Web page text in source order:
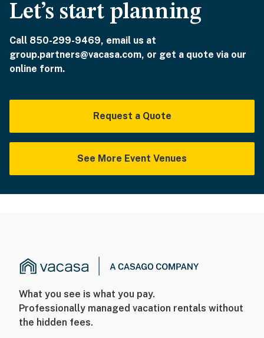
Let’s start planning
Call 850-299-9469, email us at
group.partners@vacasa.com, or get a quote via our
online form.
Request a Quote
See More Event Venues
What you see is what you pay.
Professionally managed vacation rentals without
the hidden fees.